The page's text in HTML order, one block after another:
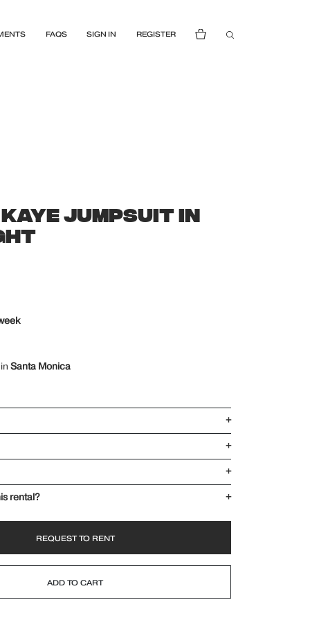
FAQS SIGN IN REGISTER
JUMPSUIT IN
Santa Monica
+
+
+
rental?
+
REQUEST TO RENT
ADD TO CART